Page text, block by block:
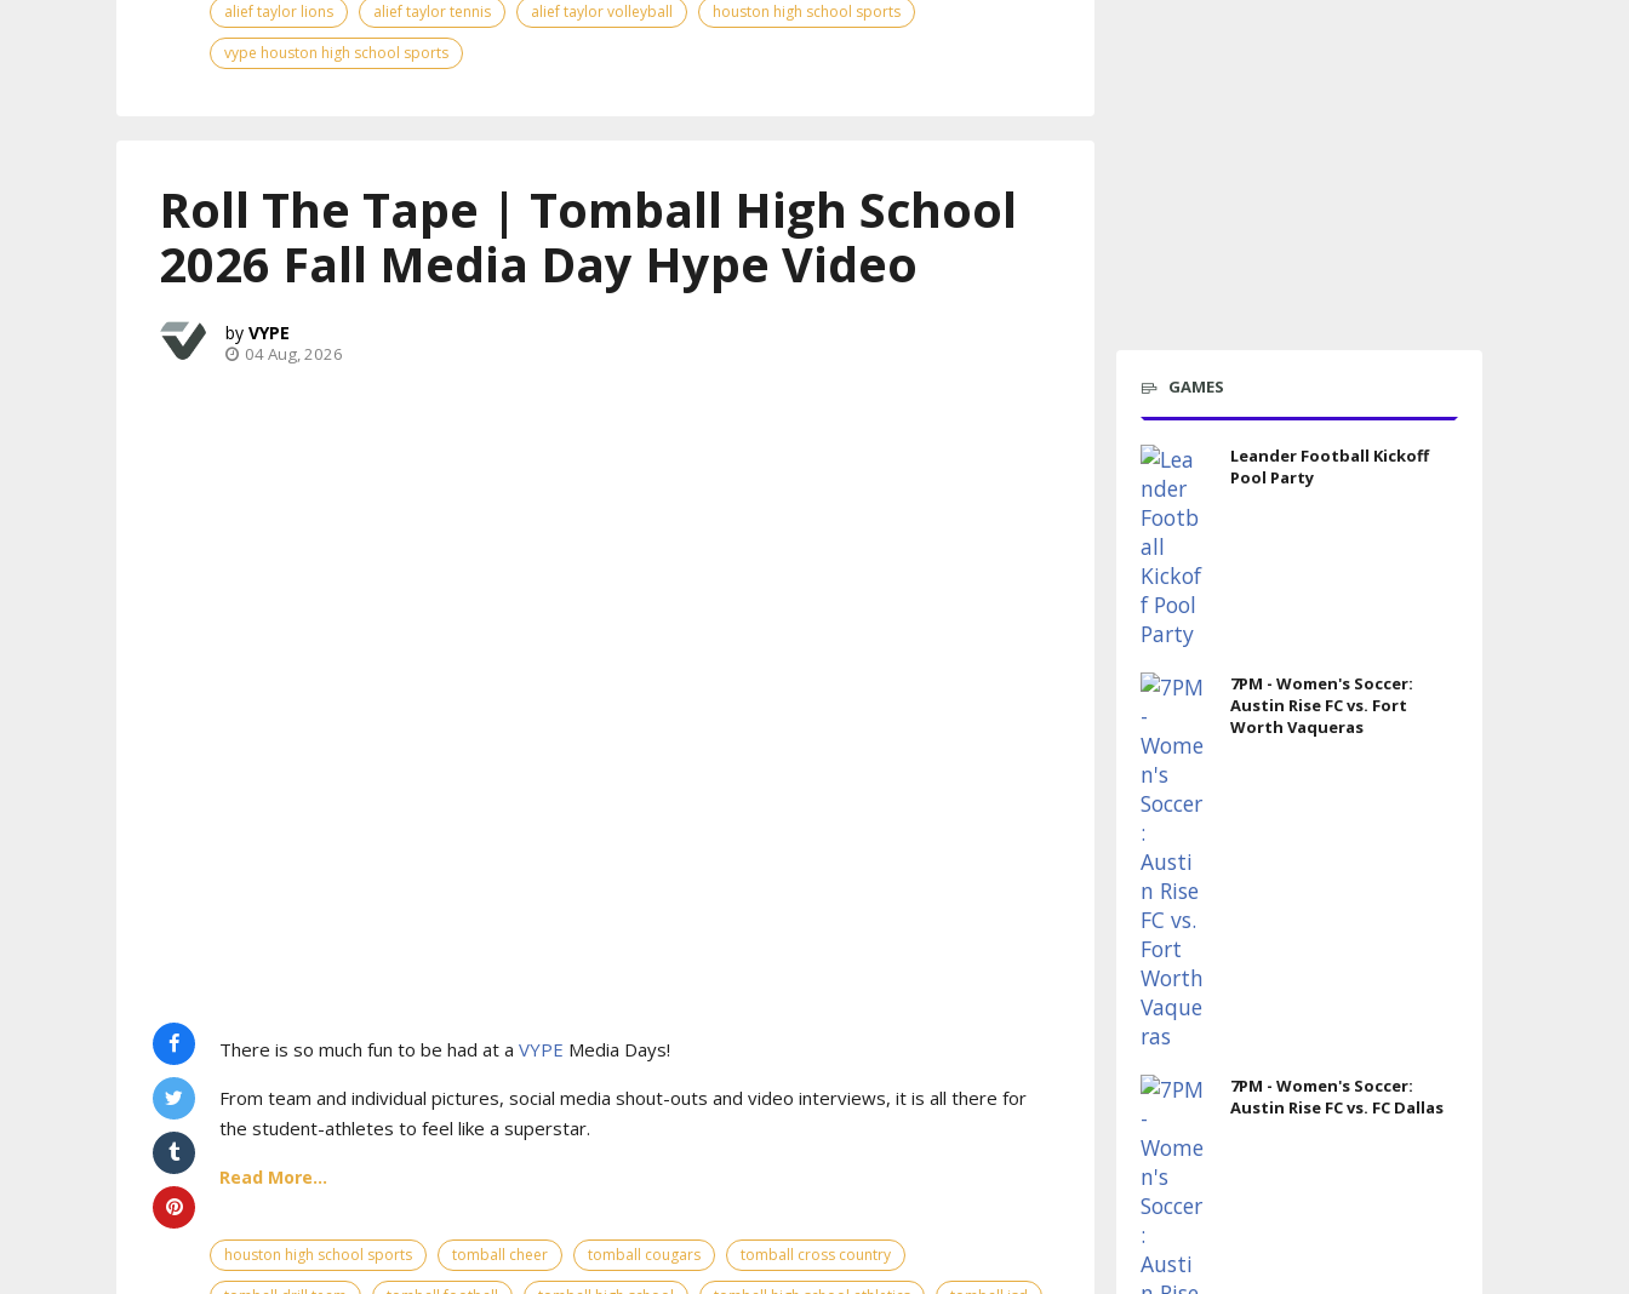
alief taylor lions
alief taylor tennis alief taylor volleyball
houston high school sports
vype houston high school sports
Roll The Tape | Tomball High School
2026 Fall Media Day Hype Video
VYPE
04 Aug, 2026
There is so much fun to be had at a VYPE Media Days!
From team and individual pictures, social media shout-outs and video interviews, it is all there for
the student-athletes to feel like a superstar.
Read More...
houston high school sports tomball cheer tomball cougars
tomball cross country
GAMES
Leander Football Kickoff
Pool Party
7PM - Women's Soccer:
Austin Rise FC vs. Fort
Worth Vaqueras
7PM - Women's Soccer:
Austin Rise FC vs. FC Dallas